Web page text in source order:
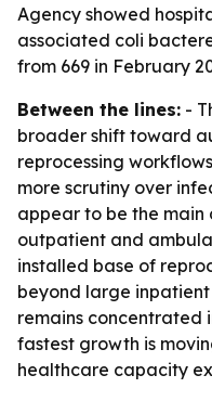
Agency showed
associated coli
from 669 in February
Between the lines: -
broader shift toward
reprocessing
more scrutiny over
appear to be the main
outpatient and
installed base of
beyond large
remains concentrated
fastest growth is
healthcare capacity